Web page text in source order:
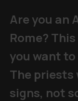
Are you an
Rome?
you want to
The priests
signs, not